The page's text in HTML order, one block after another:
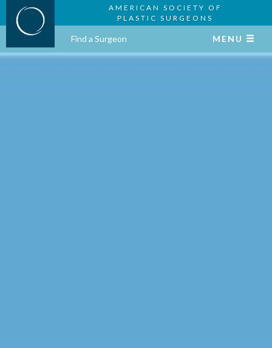
AMERICAN SOCIETY OF
PLASTIC SURGEONS
Find a Surgeon MENU